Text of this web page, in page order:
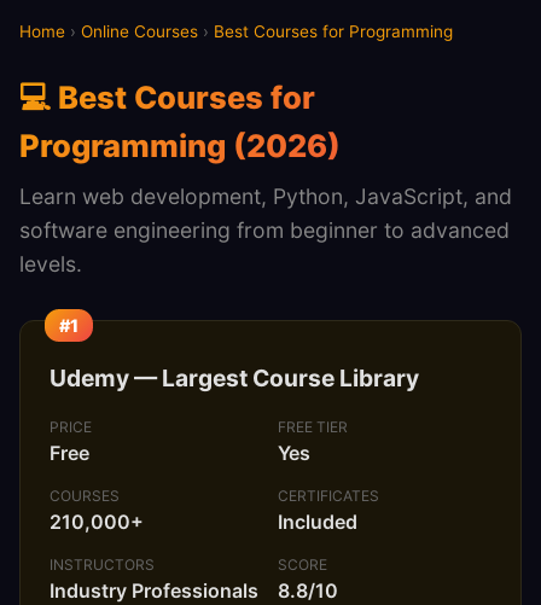
Home › Online Courses › Best Courses for Programming
💻 Best Courses for
Programming (2026)
Learn web development, Python, JavaScript, and
software engineering from beginner to advanced
levels.
#1
Udemy — Largest Course Library
PRICE
Free
FREE TIER
Yes
COURSES
210,000+
CERTIFICATES
Included
INSTRUCTORS
Industry Professionals
SCORE
8.8/10